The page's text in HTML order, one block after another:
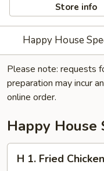
Store info
Happy House
Please note: requests
preparation may incur an
online order.
Happy House
H 1. Fried